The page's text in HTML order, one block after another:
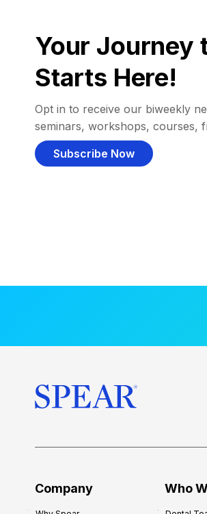
Your Journey
Starts Here!
Opt in to receive our biweekly
seminars, workshops, courses,
Subscribe Now
Company Who